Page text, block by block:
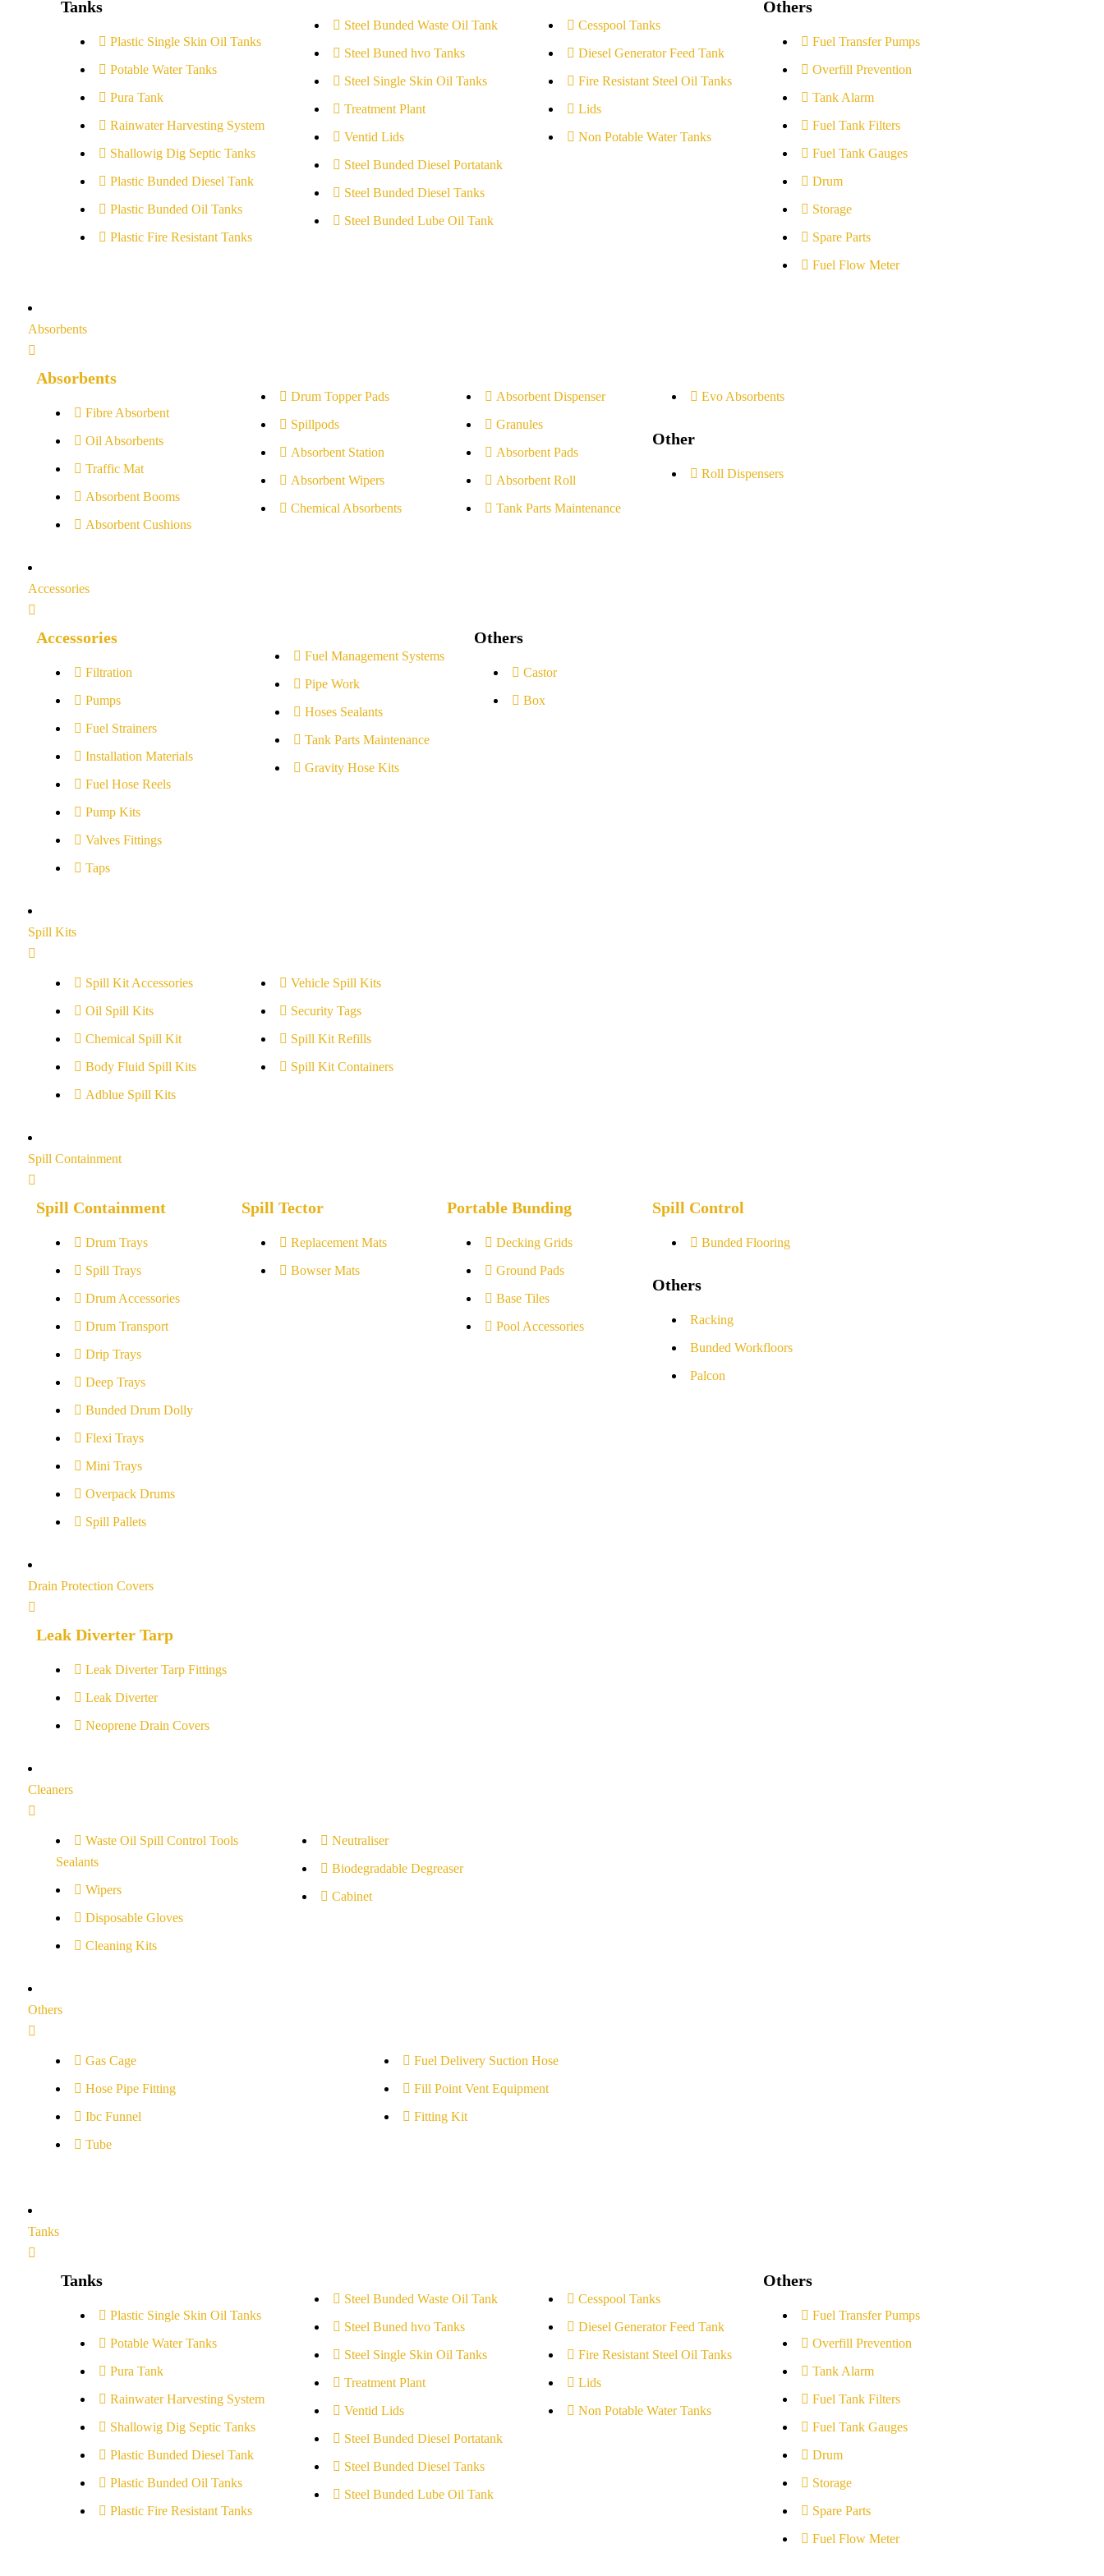
Tanks
Plastic Single Skin Oil Tanks
Potable Water Tanks
Pura Tank
Rainwater Harvesting System
Shallowig Dig Septic Tanks
Plastic Bunded Diesel Tank
Plastic Bunded Oil Tanks
Plastic Fire Resistant Tanks
Steel Bunded Waste Oil Tank
Steel Buned hvo Tanks
Steel Single Skin Oil Tanks
Treatment Plant
Ventid Lids
Steel Bunded Diesel Portatank
Steel Bunded Diesel Tanks
Steel Bunded Lube Oil Tank
Cesspool Tanks
Diesel Generator Feed Tank
Fire Resistant Steel Oil Tanks
Lids
Non Potable Water Tanks
Others
Fuel Transfer Pumps
Overfill Prevention
Tank Alarm
Fuel Tank Filters
Fuel Tank Gauges
Drum
Storage
Spare Parts
Fuel Flow Meter
Absorbents
Absorbents
Fibre Absorbent
Oil Absorbents
Traffic Mat
Absorbent Booms
Absorbent Cushions
Drum Topper Pads
Spillpods
Absorbent Station
Absorbent Wipers
Chemical Absorbents
Absorbent Dispenser
Granules
Absorbent Pads
Absorbent Roll
Tank Parts Maintenance
Evo Absorbents
Other
Roll Dispensers
Accessories
Accessories
Filtration
Pumps
Fuel Strainers
Installation Materials
Fuel Hose Reels
Pump Kits
Valves Fittings
Taps
Fuel Management Systems
Pipe Work
Hoses Sealants
Tank Parts Maintenance
Gravity Hose Kits
Others
Castor
Box
Spill Kits
Spill Kit Accessories
Oil Spill Kits
Chemical Spill Kit
Body Fluid Spill Kits
Adblue Spill Kits
Vehicle Spill Kits
Security Tags
Spill Kit Refills
Spill Kit Containers
Spill Containment
Spill Containment
Drum Trays
Spill Trays
Drum Accessories
Drum Transport
Drip Trays
Deep Trays
Bunded Drum Dolly
Flexi Trays
Mini Trays
Overpack Drums
Spill Pallets
Spill Tector
Replacement Mats
Bowser Mats
Portable Bunding
Decking Grids
Ground Pads
Base Tiles
Pool Accessories
Spill Control
Bunded Flooring
Others
Racking
Bunded Workfloors
Palcon
Drain Protection Covers
Leak Diverter Tarp
Leak Diverter Tarp Fittings
Leak Diverter
Neoprene Drain Covers
Cleaners
Waste Oil Spill Control Tools
Sealants
Wipers
Disposable Gloves
Cleaning Kits
Neutraliser
Biodegradable Degreaser
Cabinet
Others
Gas Cage
Hose Pipe Fitting
Ibc Funnel
Tube
Fuel Delivery Suction Hose
Fill Point Vent Equipment
Fitting Kit
Tanks
Tanks
Plastic Single Skin Oil Tanks
Potable Water Tanks
Pura Tank
Rainwater Harvesting System
Shallowig Dig Septic Tanks
Plastic Bunded Diesel Tank
Plastic Bunded Oil Tanks
Plastic Fire Resistant Tanks
Steel Bunded Waste Oil Tank
Steel Buned hvo Tanks
Steel Single Skin Oil Tanks
Treatment Plant
Ventid Lids
Steel Bunded Diesel Portatank
Steel Bunded Diesel Tanks
Steel Bunded Lube Oil Tank
Cesspool Tanks
Diesel Generator Feed Tank
Fire Resistant Steel Oil Tanks
Lids
Non Potable Water Tanks
Others
Fuel Transfer Pumps
Overfill Prevention
Tank Alarm
Fuel Tank Filters
Fuel Tank Gauges
Drum
Storage
Spare Parts
Fuel Flow Meter